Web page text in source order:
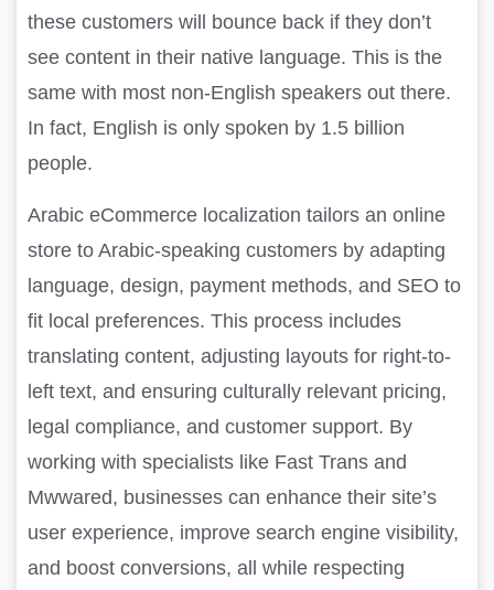
these customers will bounce back if they don’t
see content in their native language. This is the
same with most non-English speakers out there.
In fact, English is only spoken by 1.5 billion
people.
Arabic eCommerce localization tailors an online
store to Arabic-speaking customers by adapting
language, design, payment methods, and SEO to
fit local preferences. This process includes
translating content, adjusting layouts for right-to-
left text, and ensuring culturally relevant pricing,
legal compliance, and customer support. By
working with specialists like Fast Trans and
Mwwared, businesses can enhance their site’s
user experience, improve search engine visibility,
and boost conversions, all while respecting